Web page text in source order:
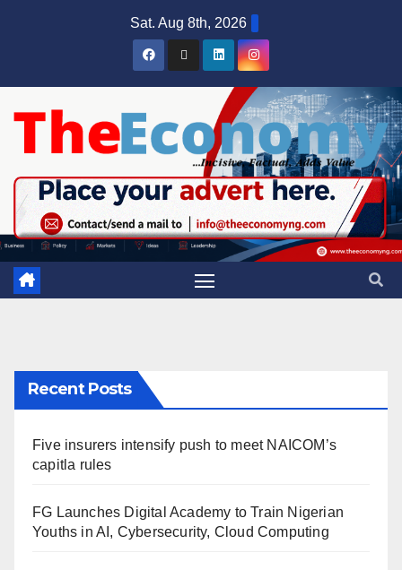
Sat. Aug 8th, 2026
Recent Posts
Five insurers intensify push to meet NAICOM’s
capitla rules
FG Launches Digital Academy to Train Nigerian
Youths in AI, Cybersecurity, Cloud Computing